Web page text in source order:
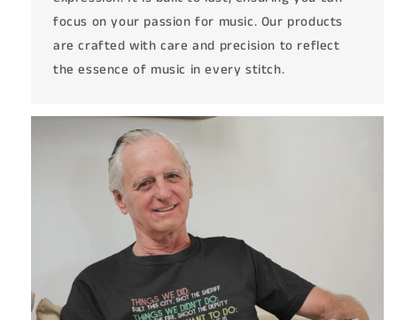
focus on your passion for music. Our products
are crafted with care and precision to reflect
the essence of music in every stitch.